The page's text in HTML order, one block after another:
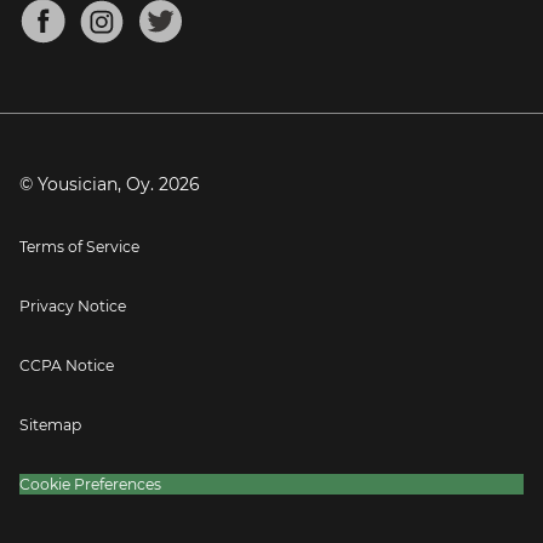
Mandolin Tuner
Blog
Press
© Yousician, Oy. 2026
Terms of Service
Privacy Notice
CCPA Notice
Sitemap
Cookie Preferences